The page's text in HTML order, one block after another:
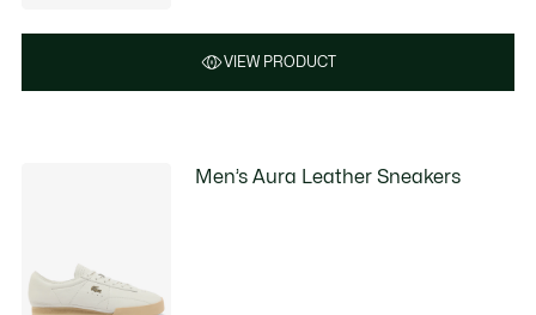
VIEW PRODUCT
Men’s Aura Leather Sneakers